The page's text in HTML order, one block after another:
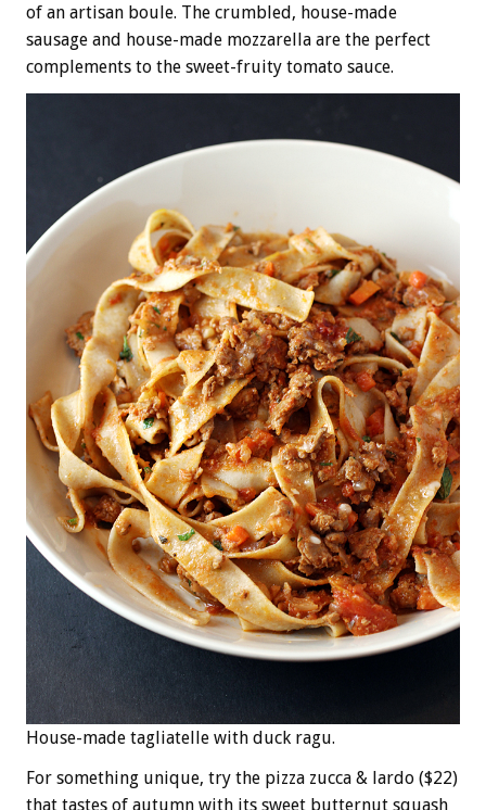
of an artisan boule. The crumbled, house-made
sausage and house-made mozzarella are the perfect
complements to the sweet-fruity tomato sauce.
House-made tagliatelle with duck ragu.
For something unique, try the pizza zucca & lardo ($22)
that tastes of autumn with its sweet butternut squash